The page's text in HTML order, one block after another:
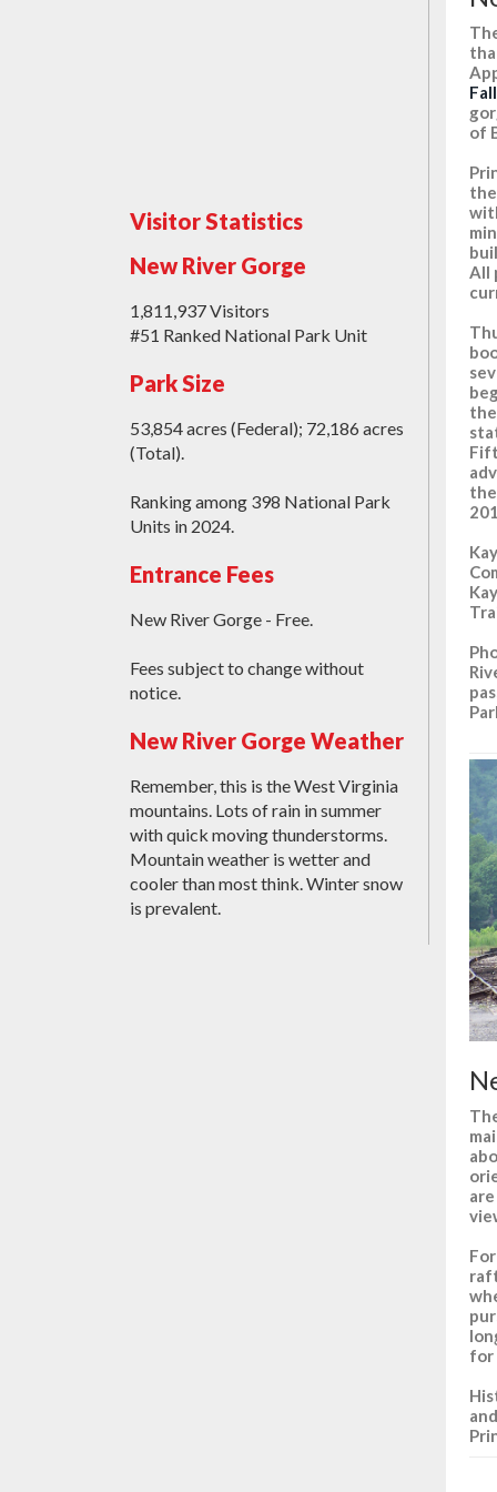
Visitor Statistics
New River Gorge
1,811,937 Visitors
#51 Ranked National Park Unit
Park Size
53,854 acres (Federal); 72,186 acres
(Total).
Ranking among 398 National Park
Units in 2024.
Entrance Fees
New River Gorge - Free.
Fees subject to change without
notice.
New River Gorge Weather
Remember, this is the West Virginia
mountains. Lots of rain in summer
with quick moving thunderstorms.
Mountain weather is wetter and
cooler than most think. Winter snow
is prevalent.
of
All
for